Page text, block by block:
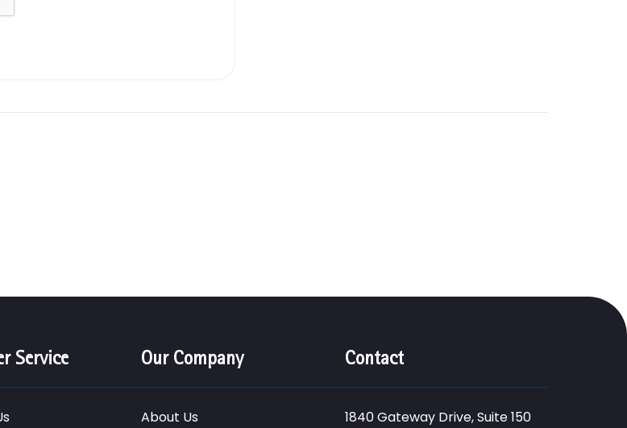
Service Our Company
About Us
Contact
1840 Gateway Drive, Suite 150